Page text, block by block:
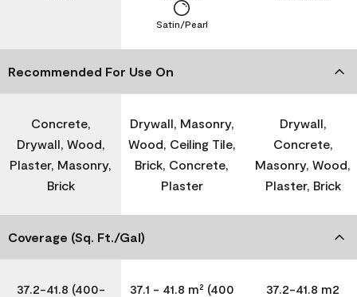
Satin/Pearl
Recommended For Use On
Concrete,
Drywall, Wood,
Plaster, Masonry,
Brick
Drywall, Masonry,
Wood, Ceiling Tile,
Brick, Concrete,
Plaster
Drywall,
Concrete,
Masonry, Wood,
Plaster, Brick
Coverage (Sq. Ft./Gal)
37.2-41.8 (400-
37.1 - 41.8 m² (400
37.2-41.8 m2